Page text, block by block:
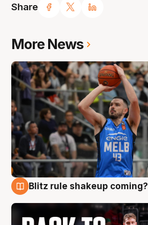
Share
More News
Blitz rule shakeup coming?